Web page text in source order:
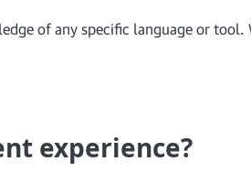
of any specific language or tool.
experience?